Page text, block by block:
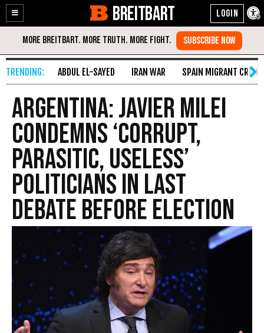
Enable
Accessibility
Skip
Content
BREITBART
ABDUL EL-SAYED IRAN WAR SPAIN MIGRANT CRISIS
Argentina: Javier Milei
Condemns ‘Corrupt,
Parasitic, Useless’
Politicians in Last
Debate Before Election